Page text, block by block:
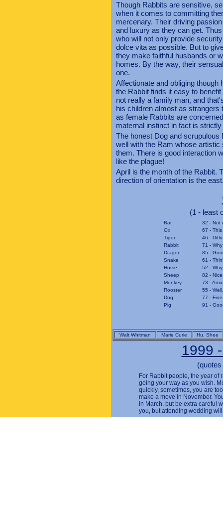
Though Rabbits are sensitive,
when it comes to committing
mercenary. Their driving
and luxury as they can get.
who will not only provide
dolce vita as possible. But to
they make faithful husbands or
homes. By the way, their
one.
Affectionate and obliging though
the Rabbit finds it easy to
not really a family man, and
his children almost as
as female Rabbits are
maternal instinct in fact is
The honest Dog and scrupulous
well with the Ram whose
them. There is good interaction
like the plague!
April is the month of the Rabbit.
direction of orientation is the
(1 - least
Rat
32 - Not
Ox
67 -
Tiger
46 -
Rabbit
71 -
Dragon
85 -
Snake
61 -
Horse
52 -
Sheep
82 -
Monkey
73 -
Rooster
55 -
Dog
77 -
Pig
91 -
Walt Whitman Marie Curie Hu, Shee
1999
For Rabbit people, the year of
going your way as you wish.
quickly, sometimes, you are
make a move in November.
in March, but be extra careful
you, but attending wedding